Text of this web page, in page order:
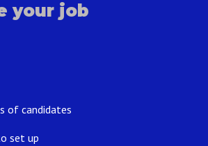
your job
of candidates
set up